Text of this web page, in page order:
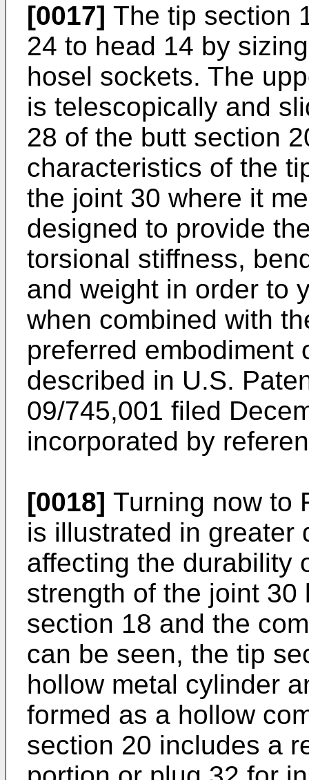
[0017] The tip section
24 to head 14 by
hosel sockets. The
is telescopically and
28 of the butt section
characteristics of the
the joint 30 where it
designed to provide
torsional stiffness,
and weight in order to
when combined with
preferred embodiment
described in U.S.
09/745,001 filed
incorporated by
[0018] Turning now to
is illustrated in greater
affecting the durability
strength of the joint 30
section 18 and the
can be seen, the tip
hollow metal cylinder
formed as a hollow
section 20 includes a